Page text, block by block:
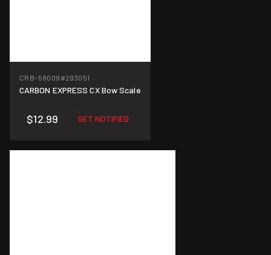
CRB-58009 #293051
CARBON EXPRESS CX Bow Scale
$12.99 GET NOTIFIED